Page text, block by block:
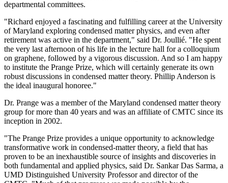
departmental committees.
"Richard enjoyed a fascinating and fulfilling career at the University
of Maryland exploring condensed matter physics, and even after
retirement was active in the department," said Dr. Joullié. "He spent
the very last afternoon of his life in the lecture hall for a colloquium
on graphene, followed by a vigorous discussion. And so I am happy
to institute the Prange Prize, which will certainly generate its own
robust discussions in condensed matter theory. Phillip Anderson is
the ideal inaugural honoree."
Dr. Prange was a member of the Maryland condensed matter theory
group for more than 40 years and was an affiliate of CMTC since its
inception in 2002.
"The Prange Prize provides a unique opportunity to acknowledge
transformative work in condensed-matter theory, a field that has
proven to be an inexhaustible source of insights and discoveries in
both fundamental and applied physics, said Dr. Sankar Das Sarma, a
UMD Distinguished University Professor and director of the